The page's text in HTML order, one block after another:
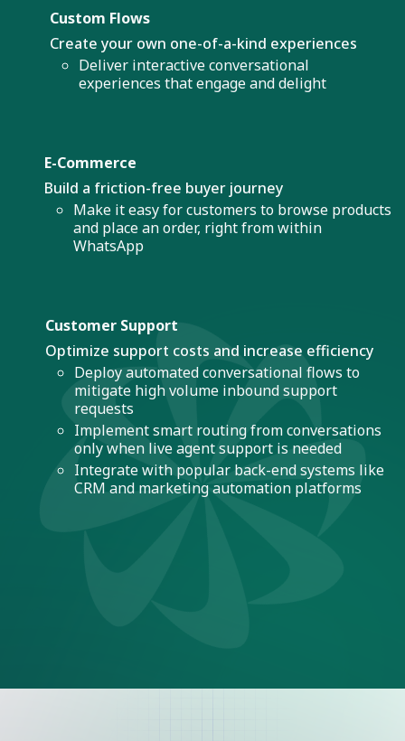
Custom Flows
Create your own one-of-a-kind experiences
Deliver interactive conversational
experiences that engage and delight
E-Commerce
Build a friction-free buyer journey
Make it easy for customers to browse products
and place an order, right from within
WhatsApp
Customer Support
Optimize support costs and increase efficiency
Deploy automated conversational flows to
mitigate high volume inbound support
requests
Implement smart routing from conversations
only when live agent support is needed
Integrate with popular back-end systems like
CRM and marketing automation platforms